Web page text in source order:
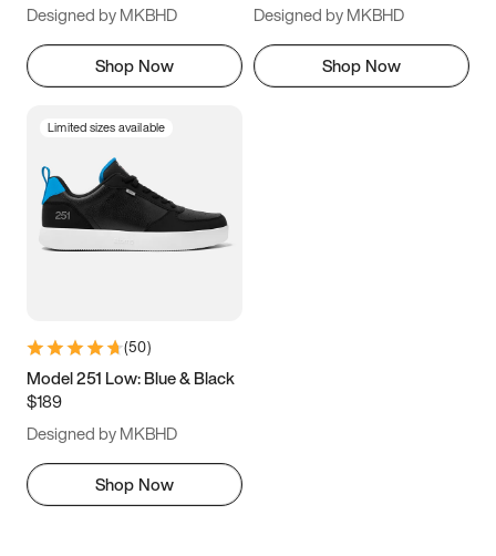
Designed by MKBHD
Shop Now
Designed by MKBHD
Shop Now
Limited sizes available
(50)
Model 251 Low: Blue & Black
$189
Designed by MKBHD
Shop Now